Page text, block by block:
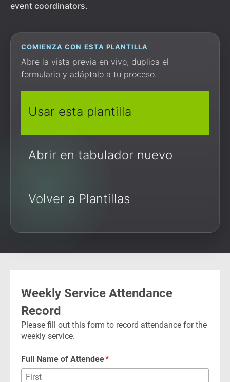
event coordinators.
COMIENZA CON ESTA PLANTILLA
Abre la vista previa en vivo, duplica el
formulario y adáptalo a tu proceso.
Usar esta plantilla
Abrir en tabulador nuevo
Volver a Plantillas